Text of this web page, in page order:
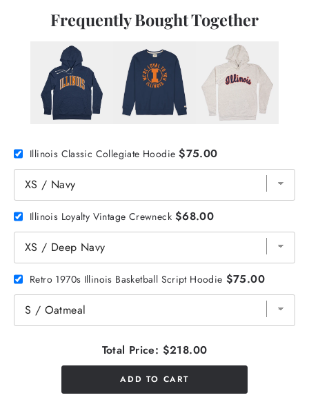
Frequently Bought Together
Illinois Classic Collegiate Hoodie $75.00
Illinois Loyalty Vintage Crewneck $68.00
Retro 1970s Illinois Basketball Script Hoodie $75.00
Total Price: $218.00
ADD TO CART